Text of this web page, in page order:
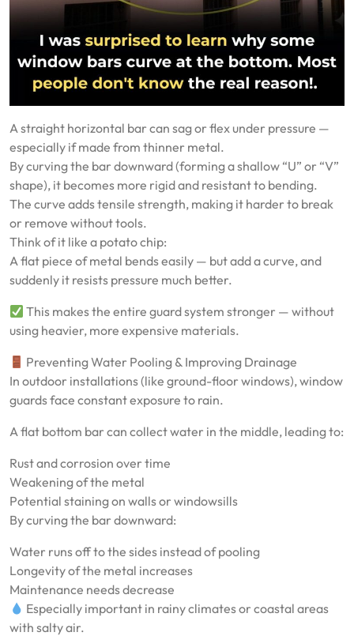
A straight horizontal bar can sag or flex under pressure —
especially if made from thinner metal.
By curving the bar downward (forming a shallow “U” or “V”
shape), it becomes more rigid and resistant to bending.
The curve adds tensile strength, making it harder to break
or remove without tools.
Think of it like a potato chip:
A flat piece of metal bends easily — but add a curve, and
suddenly it resists pressure much better.
This makes the entire guard system stronger — without
using heavier, more expensive materials.
Preventing Water Pooling & Improving Drainage
In outdoor installations (like ground-floor windows), window
guards face constant exposure to rain.
A flat bottom bar can collect water in the middle, leading to:
Rust and corrosion over time
Weakening of the metal
Potential staining on walls or windowsills
By curving the bar downward:
Water runs off to the sides instead of pooling
Longevity of the metal increases
Maintenance needs decrease
Especially important in rainy climates or coastal areas
with salty air.